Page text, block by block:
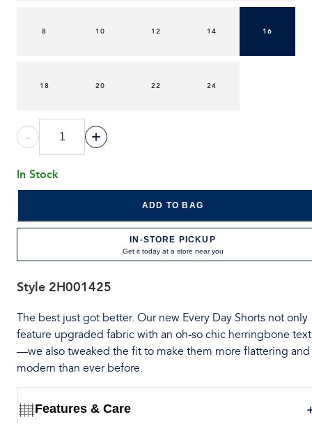
8 10 12 14 16
18 20 22 24
- +
In Stock
ADD TO BAG
IN-STORE PICKUP
Get it today at a store near you
Style 2H001425
The best just got better. Our new Every Day Shorts not only
feature upgraded fabric with an oh-so chic herringbone
—we also tweaked the fit to make them more flattering and
modern than ever before.
Features & Care